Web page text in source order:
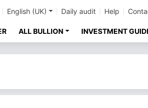
English (UK) Daily audit Help
ALL BULLION INVESTMENT